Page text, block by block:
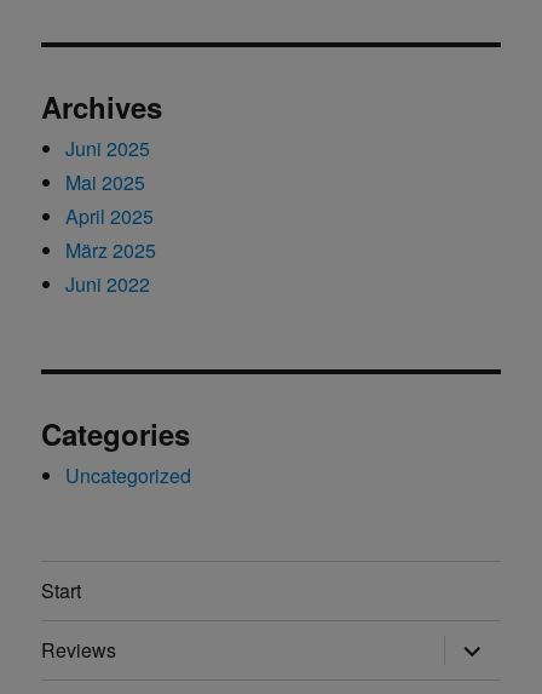
Archives
Juni 2025
Mai 2025
April 2025
März 2025
Juni 2022
Categories
Uncategorized
Start
Reviews
anzeigen